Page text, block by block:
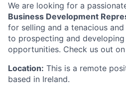
We are looking for a
Business Development
for selling and a tenacious
to prospecting and developing
opportunities. Check us out on
Location: This is a remote
based in Ireland.